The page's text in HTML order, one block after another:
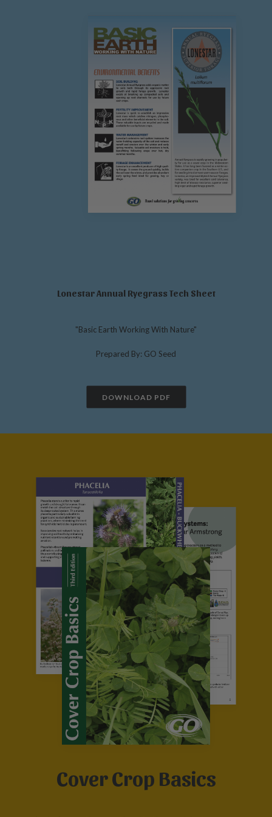
Lonestar Annual Ryegrass Tech Sheet
"Basic Earth Working With Nature"
Prepared By: GO Seed
DOWNLOAD PDF
Cover Crop Basics